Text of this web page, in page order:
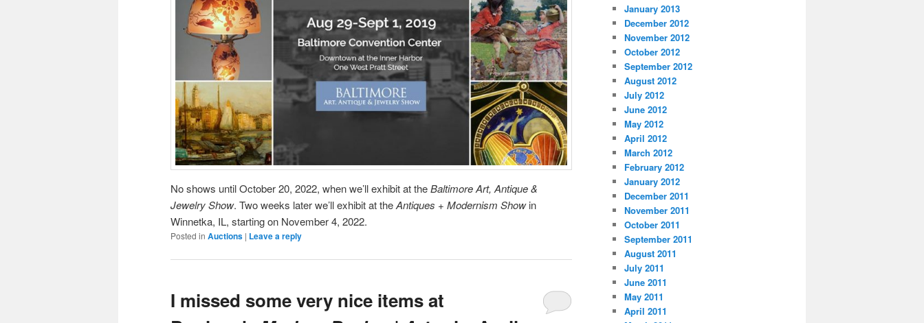
No shows until October 20, 2022, when we’ll exhibit at theBaltimore Art, Antique &
Jewelry Show. Two weeks later we’ll exhibit at theAntiques + Modernism Showin
Winnetka, IL, starting on November 4, 2022.
Posted in Auctions | Leave a reply
I missed some very nice items at
January 2013
December 2012
November 2012
October 2012
September 2012
August 2012
July 2012
June 2012
May 2012
April 2012
March 2012
February 2012
January 2012
December 2011
November 2011
October 2011
September 2011
August 2011
July 2011
June 2011
May 2011
April 2011